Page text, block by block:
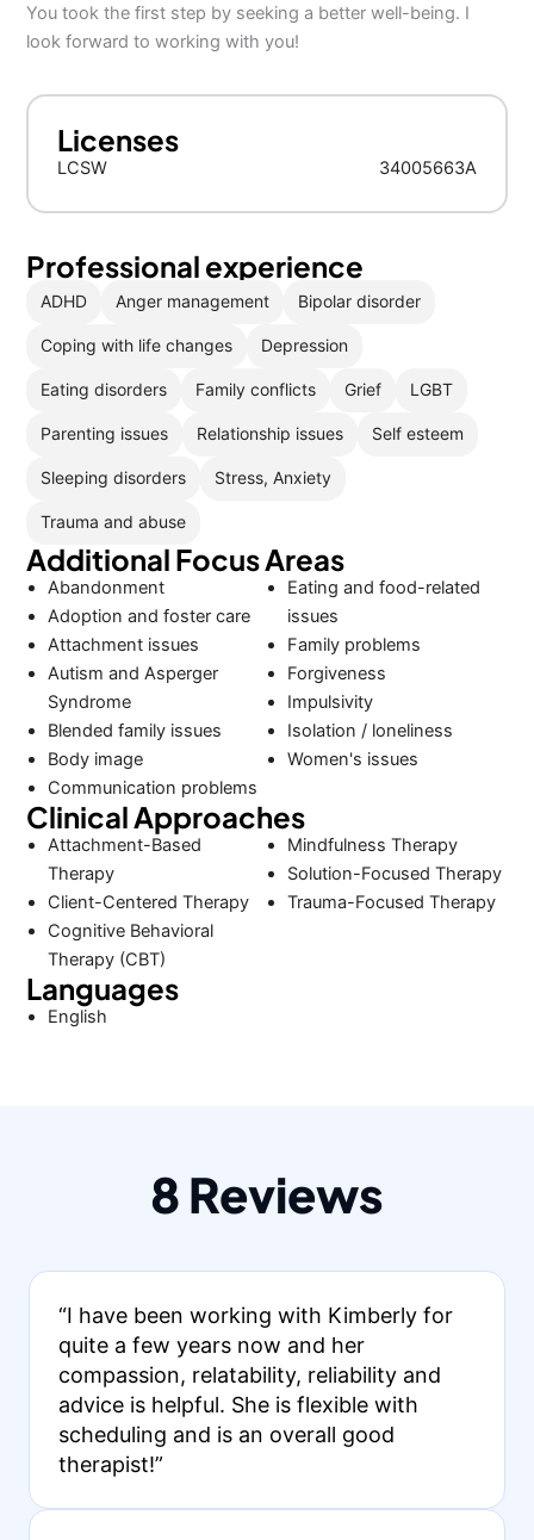
You took the first step by seeking a better well-being. I
look forward to working with you!
Licenses
LCSW 34005663A
Professional experience
ADHD Anger management Bipolar disorder
Coping with life changes Depression
Eating disorders Family conflicts Grief LGBT
Parenting issues Relationship issues Self esteem
Sleeping disorders Stress, Anxiety
Trauma and abuse
Additional Focus Areas
Abandonment
Adoption and foster care
Attachment issues
Autism and Asperger
Syndrome
Blended family issues
Body image
Communication problems
Eating and food-related
issues
Family problems
Forgiveness
Impulsivity
Isolation / loneliness
Women's issues
Clinical Approaches
Attachment-Based
Therapy
Client-Centered Therapy
Cognitive Behavioral
Therapy (CBT)
Mindfulness Therapy
Solution-Focused Therapy
Trauma-Focused Therapy
Languages
English
8 Reviews
“I have been working with Kimberly for
quite a few years now and her
compassion, relatability, reliability and
advice is helpful. She is flexible with
scheduling and is an overall good
therapist!”